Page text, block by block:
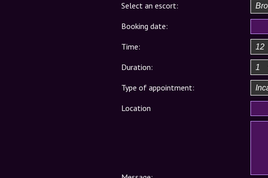
Select an escort:
Booking date:
Time:
Duration:
Type of appointment:
Location